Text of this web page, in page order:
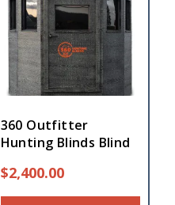
360 Outfitter
Hunting Blinds Blind
$2,400.00